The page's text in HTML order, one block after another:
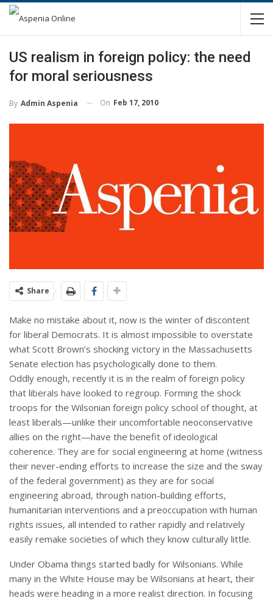
US realism in foreign policy: the need
for moral seriousness
By Admin Aspenia On Feb 17, 2010
Share
Make no mistake about it, now is the winter of discontent
for liberal Democrats. It is almost impossible to overstate
what Scott Brown’s shocking victory in the Massachusetts
Senate election has psychologically done to them.
Oddly enough, recently it is in the realm of foreign policy
that liberals have looked to regroup. Forming the shock
troops for the Wilsonian foreign policy school of thought, at
least liberals—unlike their uncomfortable neoconservative
allies on the right—have the benefit of ideological
coherence. They are for social engineering at home (witness
their never-ending efforts to increase the size and the sway
of the federal government) as they are for social
engineering abroad, through nation-building efforts,
humanitarian interventions and a preoccupation with human
rights issues, all intended to rather rapidly and relatively
easily remake societies of which they know culturally little.
Under Obama things started badly for Wilsonians. While
many in the White House may be Wilsonians at heart, their
heads were heading in a more realist direction. In focusing